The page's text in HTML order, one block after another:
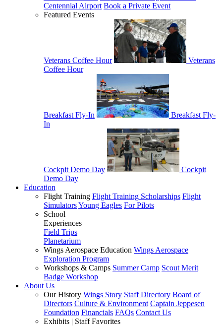
Centennial Airport Book a Private Event
Featured Events
Veterans Coffee Hour
Veterans
Coffee Hour
Breakfast Fly-In
Breakfast Fly-
In
Cockpit Demo Day
Cockpit
Demo Day
Education
Flight Training Flight Training Scholarships Flight
SimulatorsYoung Eagles For Pilots
School
Experiences
Field Trips
Planetarium
Wings Aerospace Education Wings Aerospace
Exploration Program
Workshops & Camps Summer Camp Scout Merit
Badge Workshop
About Us
Our History Wings Story Staff Directory Board of
Directors Culture & Environment Captain Jeppesen
Foundation Financials FAQs Contact Us
Exhibits | Staff Favorites